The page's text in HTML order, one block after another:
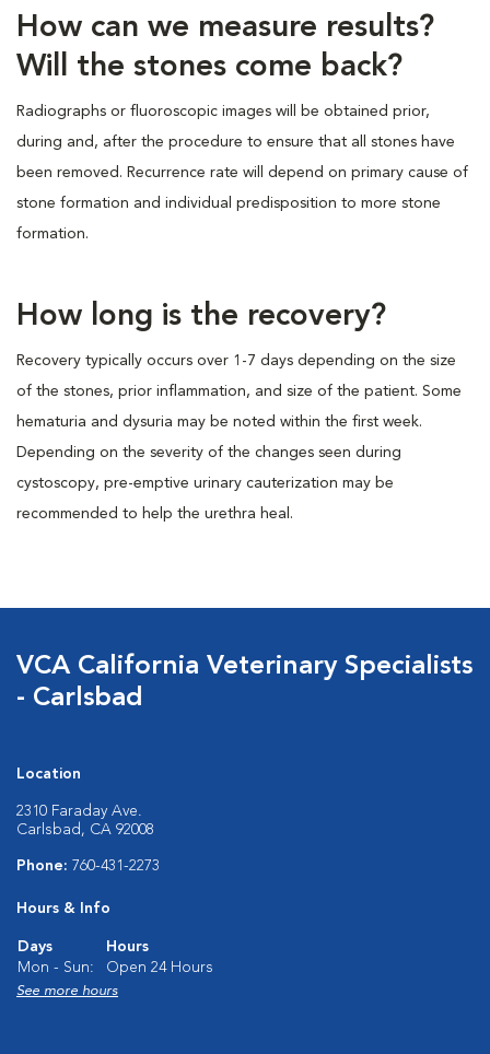
How can we measure results?
Will the stones come back?
Radiographs or fluoroscopic images will be obtained prior,
during and, after the procedure to ensure that all stones have
been removed. Recurrence rate will depend on primary cause of
stone formation and individual predisposition to more stone
formation.
How long is the recovery?
Recovery typically occurs over 1-7 days depending on the size
of the stones, prior inflammation, and size of the patient. Some
hematuria and dysuria may be noted within the first week.
Depending on the severity of the changes seen during
cystoscopy, pre-emptive urinary cauterization may be
recommended to help the urethra heal.
VCA California Veterinary Specialists
- Carlsbad
Location
2310 Faraday Ave.
Carlsbad, CA 92008
Phone: 760-431-2273
Hours & Info
Days
Hours
Mon - Sun:
Open 24 Hours
See more hours